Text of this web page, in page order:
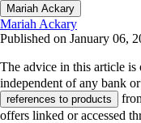
Mariah Ackary
Mariah Ackary
Published on January 06,
The advice in this article is
independent of any bank
references to products
offers linked or accessed